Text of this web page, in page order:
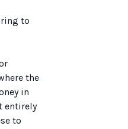
to
the
in
entirely
to